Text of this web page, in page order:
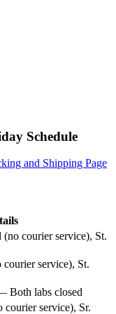
Schedule
and Shipping Page
courier service), St.
service), St.
Both labs closed
service), Sr.